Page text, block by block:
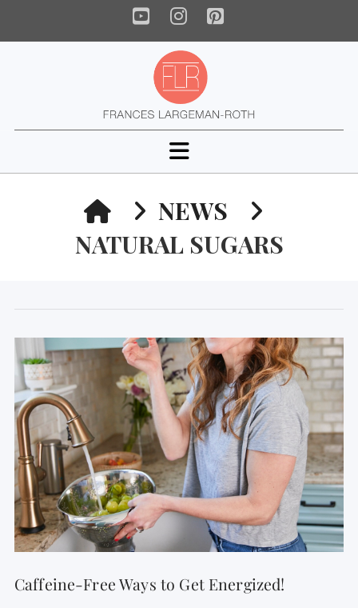
YouTube
Instagram
Pinterest
Navigation
HOMENEWS
NATURAL SUGARS
Caffeine-Free Ways to Get Energized!